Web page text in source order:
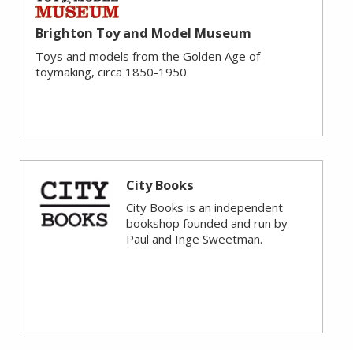
Brighton Toy and Model Museum
Toys and models from the Golden Age of
toymaking, circa 1850-1950
City Books
City Books is an independent
bookshop founded and run by
Paul and Inge Sweetman.